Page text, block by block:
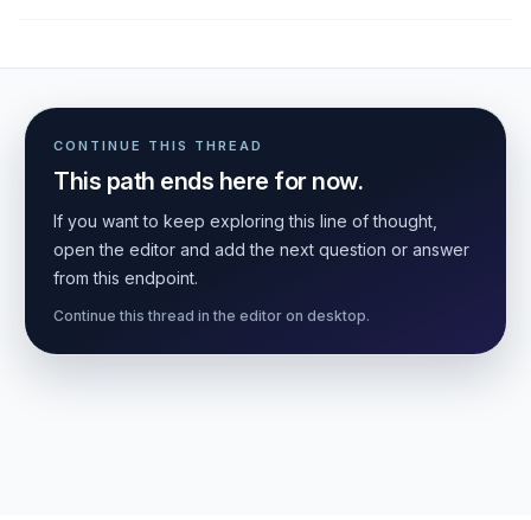
CONTINUE THIS THREAD
This path ends here for now.
If you want to keep exploring this line of thought,
open the editor and add the next question or answer
from this endpoint.
Continue this thread in the editor on desktop.